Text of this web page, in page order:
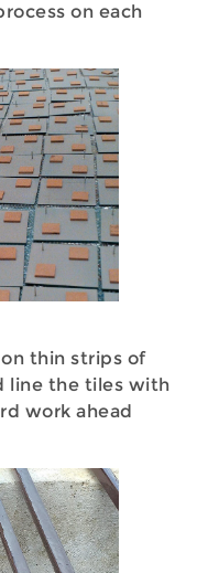
on each
on thin strips of
line the tiles with
work ahead